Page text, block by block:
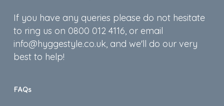
If you have any queries please do not hesitate
to ring us on 0800 012 4116, or email
info@hyggestyle.co.uk, and we'll do our very
best to help!
FAQs